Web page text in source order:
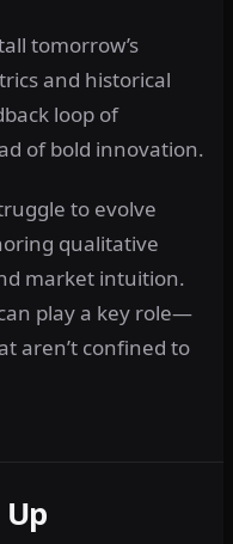
tomorrow’s
and historical
loop of
of bold innovation.
to evolve
qualitative
market intuition.
play a key role—
aren’t confined to